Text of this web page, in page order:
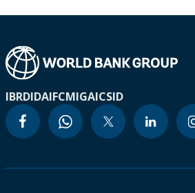
IBRDIDAIFCMIGAICSID